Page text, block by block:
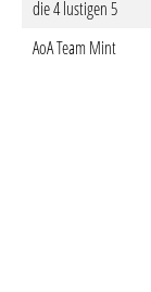
die 4 lustigen 5
AoA Team Mint